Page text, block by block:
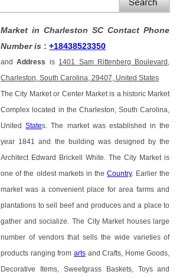
Market in Charleston SC Contact Phone
Number is :+18438523350
andAddress is 1401 Sam Rittenberg Boulevard,
Charleston, South Carolina, 29407, United States
The City Market or Center Market is a historic Market
Complex located in the Charleston, South Carolina,
UnitedStates. The market was established in the
year 1841 and the building was designed by the
Architect Edward Brickell White. The City Market is
one of the oldest markets in theCountry. Earlier the
market was a convenient place for area farms and
plantations to sell beef and produces and a place to
gather and socialize. The City Market houses large
number of vendors that sells the wide varieties of
products ranging from artsand Crafts, Home Goods,
Decorative Items, Sweetgrass Baskets, Toys and